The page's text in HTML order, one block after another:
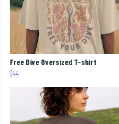
Free Dive Oversized T-shirt
$44